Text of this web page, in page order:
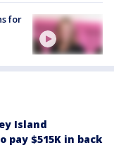
for
Island
$515K in back